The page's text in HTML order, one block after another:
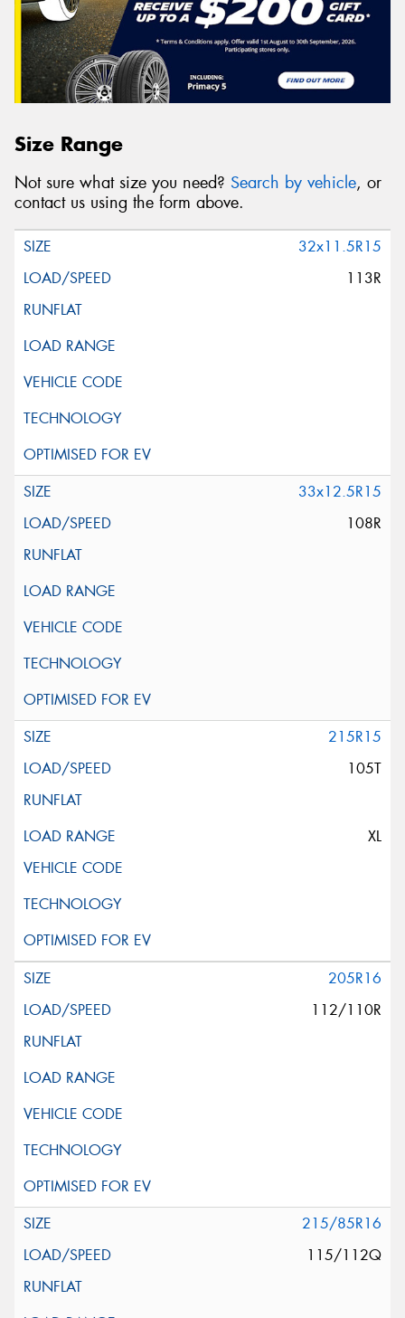
Size Range
Not sure what size you need? Search by vehicle, or
contact us using the form above.
32x11.5R15
113R
33x12.5R15
108R
215R15
105T
XL
205R16
112/110R
215/85R16
115/112Q